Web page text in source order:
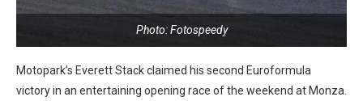
Photo: Fotospeedy
Motopark’s Everett Stack claimed his second Euroformula
victory in an entertaining opening race of the weekend at Monza.